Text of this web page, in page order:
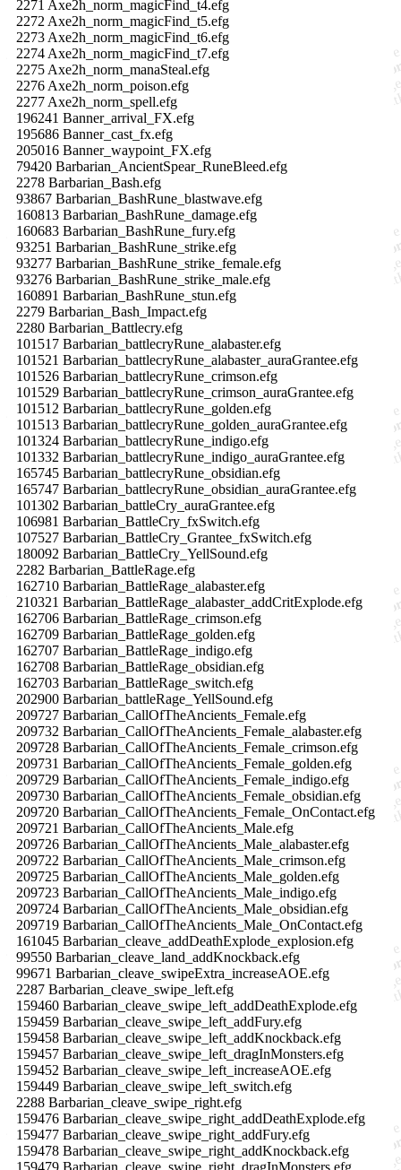
2271 Axe2h_norm_magicFind_t4.efg
2272 Axe2h_norm_magicFind_t5.efg
2273 Axe2h_norm_magicFind_t6.efg
2274 Axe2h_norm_magicFind_t7.efg
2275 Axe2h_norm_manaSteal.efg
2276 Axe2h_norm_poison.efg
2277 Axe2h_norm_spell.efg
196241 Banner_arrival_FX.efg
195686 Banner_cast_fx.efg
205016 Banner_waypoint_FX.efg
79420 Barbarian_AncientSpear_RuneBleed.efg
2278 Barbarian_Bash.efg
93867 Barbarian_BashRune_blastwave.efg
160813 Barbarian_BashRune_damage.efg
160683 Barbarian_BashRune_fury.efg
93251 Barbarian_BashRune_strike.efg
93277 Barbarian_BashRune_strike_female.efg
93276 Barbarian_BashRune_strike_male.efg
160891 Barbarian_BashRune_stun.efg
2279 Barbarian_Bash_Impact.efg
2280 Barbarian_Battlecry.efg
101517 Barbarian_battlecryRune_alabaster.efg
101521 Barbarian_battlecryRune_alabaster_auraGrantee.efg
101526 Barbarian_battlecryRune_crimson.efg
101529 Barbarian_battlecryRune_crimson_auraGrantee.efg
101512 Barbarian_battlecryRune_golden.efg
101513 Barbarian_battlecryRune_golden_auraGrantee.efg
101324 Barbarian_battlecryRune_indigo.efg
101332 Barbarian_battlecryRune_indigo_auraGrantee.efg
165745 Barbarian_battlecryRune_obsidian.efg
165747 Barbarian_battlecryRune_obsidian_auraGrantee.efg
101302 Barbarian_battleCry_auraGrantee.efg
106981 Barbarian_BattleCry_fxSwitch.efg
107527 Barbarian_BattleCry_Grantee_fxSwitch.efg
180092 Barbarian_BattleCry_YellSound.efg
2282 Barbarian_BattleRage.efg
162710 Barbarian_BattleRage_alabaster.efg
210321 Barbarian_BattleRage_alabaster_addCritExplode.efg
162706 Barbarian_BattleRage_crimson.efg
162709 Barbarian_BattleRage_golden.efg
162707 Barbarian_BattleRage_indigo.efg
162708 Barbarian_BattleRage_obsidian.efg
162703 Barbarian_BattleRage_switch.efg
202900 Barbarian_battleRage_YellSound.efg
209727 Barbarian_CallOfTheAncients_Female.efg
209732 Barbarian_CallOfTheAncients_Female_alabaster.efg
209728 Barbarian_CallOfTheAncients_Female_crimson.efg
209731 Barbarian_CallOfTheAncients_Female_golden.efg
209729 Barbarian_CallOfTheAncients_Female_indigo.efg
209730 Barbarian_CallOfTheAncients_Female_obsidian.efg
209720 Barbarian_CallOfTheAncients_Female_OnContact.efg
209721 Barbarian_CallOfTheAncients_Male.efg
209726 Barbarian_CallOfTheAncients_Male_alabaster.efg
209722 Barbarian_CallOfTheAncients_Male_crimson.efg
209725 Barbarian_CallOfTheAncients_Male_golden.efg
209723 Barbarian_CallOfTheAncients_Male_indigo.efg
209724 Barbarian_CallOfTheAncients_Male_obsidian.efg
209719 Barbarian_CallOfTheAncients_Male_OnContact.efg
161045 Barbarian_cleave_addDeathExplode_explosion.efg
99550 Barbarian_cleave_land_addKnockback.efg
99671 Barbarian_cleave_swipeExtra_increaseAOE.efg
2287 Barbarian_cleave_swipe_left.efg
159460 Barbarian_cleave_swipe_left_addDeathExplode.efg
159459 Barbarian_cleave_swipe_left_addFury.efg
159458 Barbarian_cleave_swipe_left_addKnockback.efg
159457 Barbarian_cleave_swipe_left_dragInMonsters.efg
159452 Barbarian_cleave_swipe_left_increaseAOE.efg
159449 Barbarian_cleave_swipe_left_switch.efg
2288 Barbarian_cleave_swipe_right.efg
159476 Barbarian_cleave_swipe_right_addDeathExplode.efg
159477 Barbarian_cleave_swipe_right_addFury.efg
159478 Barbarian_cleave_swipe_right_addKnockback.efg
159479 Barbarian_cleave_swipe_right_dragInMonsters.efg